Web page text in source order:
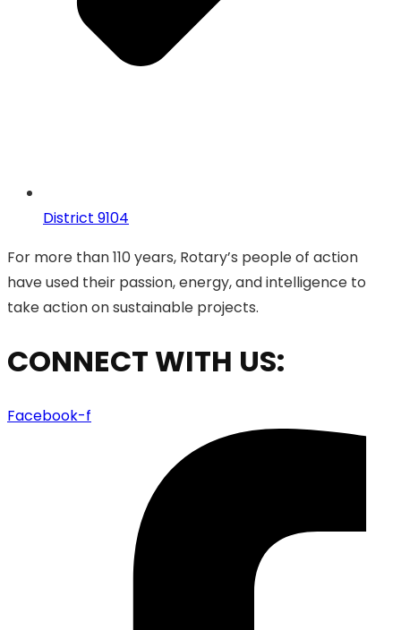
District 9104
For more than 110 years, Rotary’s people of action
have used their passion, energy, and intelligence to
take action on sustainable projects.
CONNECT WITH US:
Facebook-f